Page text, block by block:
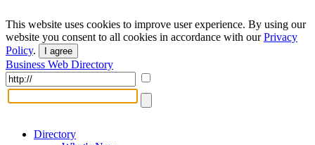
This website uses cookies to improve user experience. By using our
website you consent to all cookies in accordance with ourPrivacy
Policy. I agree
Business Web Directory
Directory